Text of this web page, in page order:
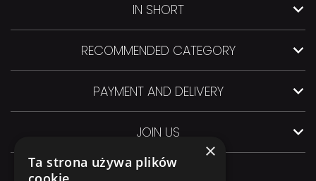
IN SHORT
RECOMMENDED CATEGORY
PAYMENT AND DELIVERY
JOIN US
×
Ta strona używa plików